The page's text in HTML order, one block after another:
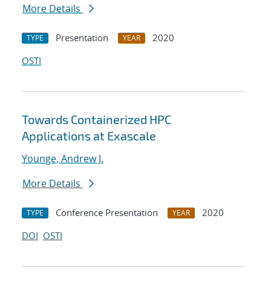
More Details
TYPE Presentation YEAR
2020
OSTI
Towards Containerized HPC
Applications at Exascale
Younge, Andrew J.
More Details
TYPE Conference Presentation YEAR
2020
DOI OSTI